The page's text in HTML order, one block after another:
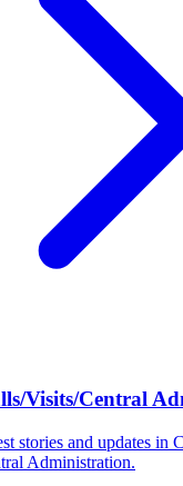
Visits/Central
stories and updates in
Administration.